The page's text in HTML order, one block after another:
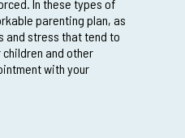
In these types of
parenting plan, as
and stress that tend to
and other
with your